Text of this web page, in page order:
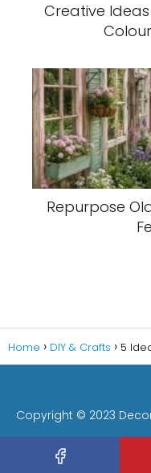
Creative
Repurpose
Home DIY & Crafts 5
Copyright © 2023